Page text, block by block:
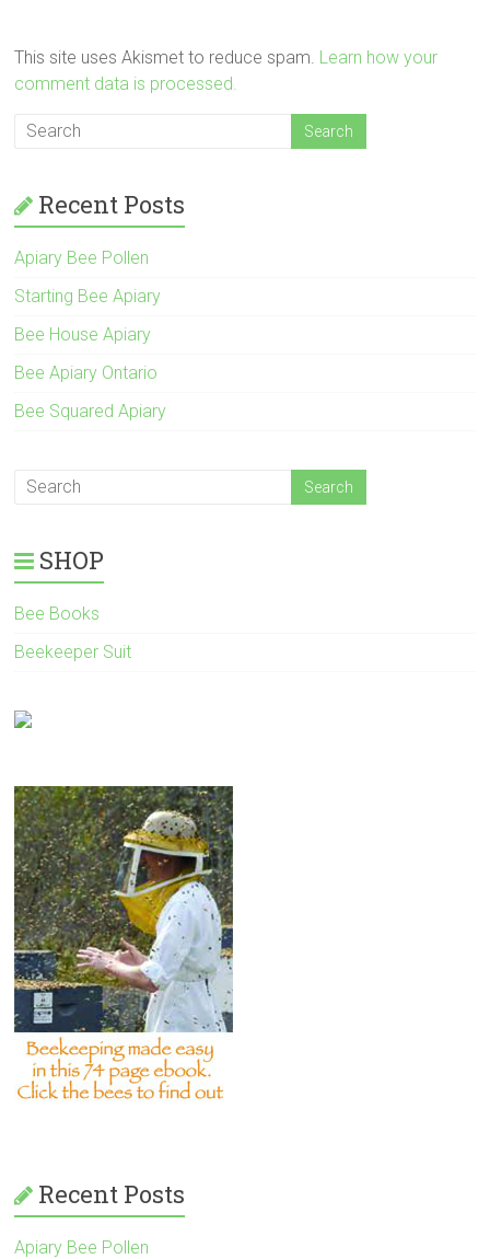
This site uses Akismet to reduce spam. Learn how your
comment data is processed.
Recent Posts
Apiary Bee Pollen
Starting Bee Apiary
Bee House Apiary
Bee Apiary Ontario
Bee Squared Apiary
SHOP
Bee Books
Beekeeper Suit
Recent Posts
Apiary Bee Pollen